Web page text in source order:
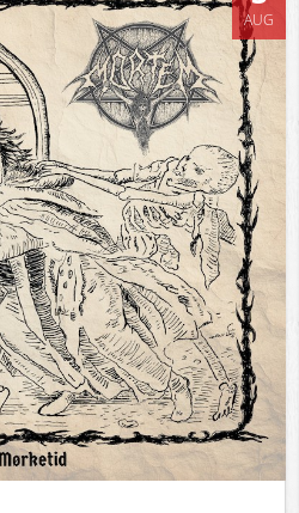
AUG